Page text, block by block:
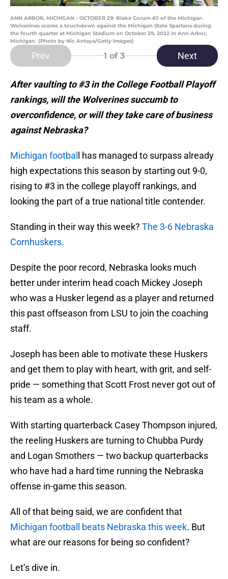
ANN ARBOR, MICHIGAN - OCTOBER 29: Blake Corum #2 of the Michigan
Wolverines scores a touchdown against the Michigan State Spartans during
the fourth quarter at Michigan Stadium on October 29, 2022 in Ann Arbor,
Michigan. (Photo by Nic Antaya/Getty Images)
Prev 1 of 3 Next
After vaulting to #3 in the College Football Playoff
rankings, will the Wolverines succumb to
overconfidence, or will they take care of business
against Nebraska?
Michigan footbal
l has managed to surpass already
high expectations this season by starting out 9-0,
rising to #3 in the college playoff rankings, and
looking the part of a true national title contender.
Standing in their way this week? The 3-6 Nebraska
Cornhuskers.
Despite the poor record, Nebraska looks much
better under interim head coach Mickey Joseph
who was a Husker legend as a player and returned
this past offseason from LSU to join the coaching
staff.
Joseph has been able to motivate these Huskers
and get them to play with heart, with grit, and self-
pride — something that Scott Frost never got out of
his team as a whole.
With starting quarterback Casey Thompson injured,
the reeling Huskers are turning to Chubba Purdy
and Logan Smothers — two backup quarterbacks
who have had a hard time running the Nebraska
offense in-game this season.
All of that being said, we are confident that
Michigan football beats Nebraska this week. But
what are our reasons for being so confident?
Let’s dive in.